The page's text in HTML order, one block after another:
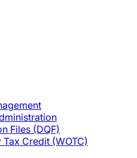
Files (DQF)
Credit (WOTC)